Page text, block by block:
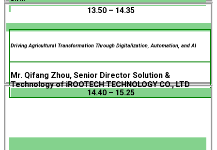
13.50 – 14.35
Driving Agricultural Transformation Through Digitalization, Automation, and AI
Mr. Qifang Zhou, Senior Director Solution &
Technology of iROOTECH TECHNOLOGY CO., LTD
14.40 – 15.25